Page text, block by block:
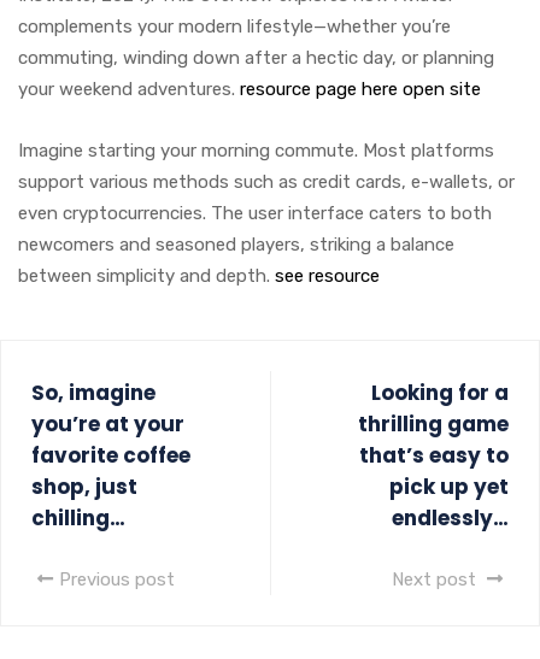
complements your modern lifestyle—whether you’re
commuting, winding down after a hectic day, or planning
your weekend adventures. resource page here open site
Imagine starting your morning commute. Most platforms
support various methods such as credit cards, e-wallets, or
even cryptocurrencies. The user interface caters to both
newcomers and seasoned players, striking a balance
between simplicity and depth. see resource
So, imagine
you’re at your
favorite coffee
shop, just
chilling…
Previous post
Looking for a
thrilling game
that’s easy to
pick up yet
endlessly…
Next post